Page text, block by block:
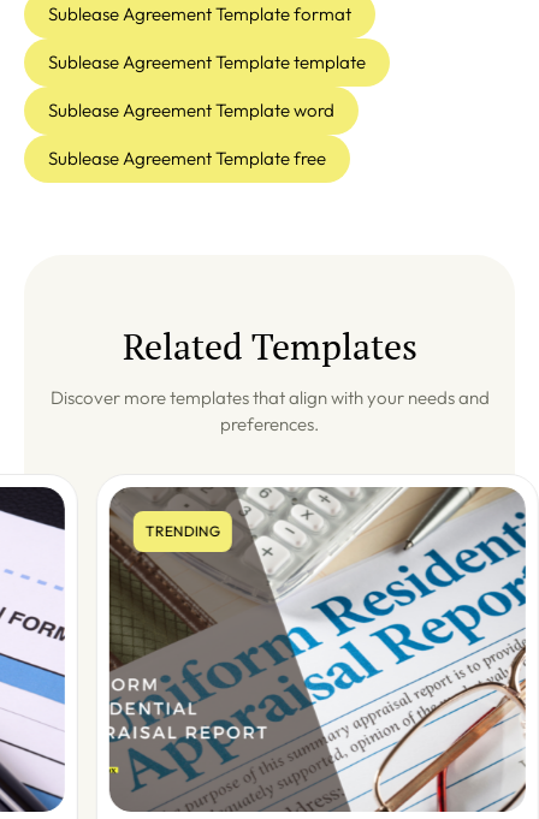
Sublease Agreement Template format
Sublease Agreement Template template
Sublease Agreement Template word
Sublease Agreement Template free
Related Templates
Discover more templates that align with your needs and
preferences.
TRENDING